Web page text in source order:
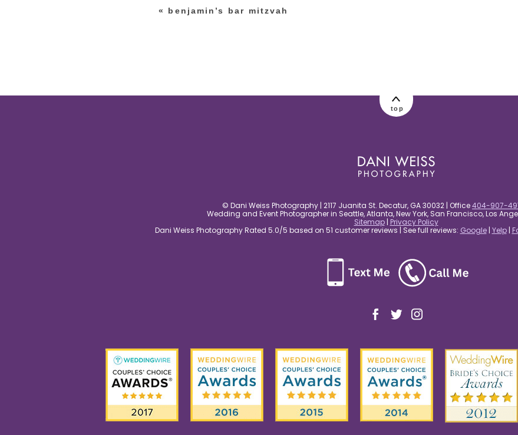
« benjamin’s bar mitzvah
top
© Dani Weiss Photography | 2117 Juanita St. Decatur, GA 30032 | Office404-907-
Wedding and Event Photographer in Seattle, Atlanta, New York, San Francisco, Los
Sitemap| Privacy Policy
Dani Weiss Photography Rated 5.0/5 based on 51 customer reviews | See full reviews: Google| Yelp|